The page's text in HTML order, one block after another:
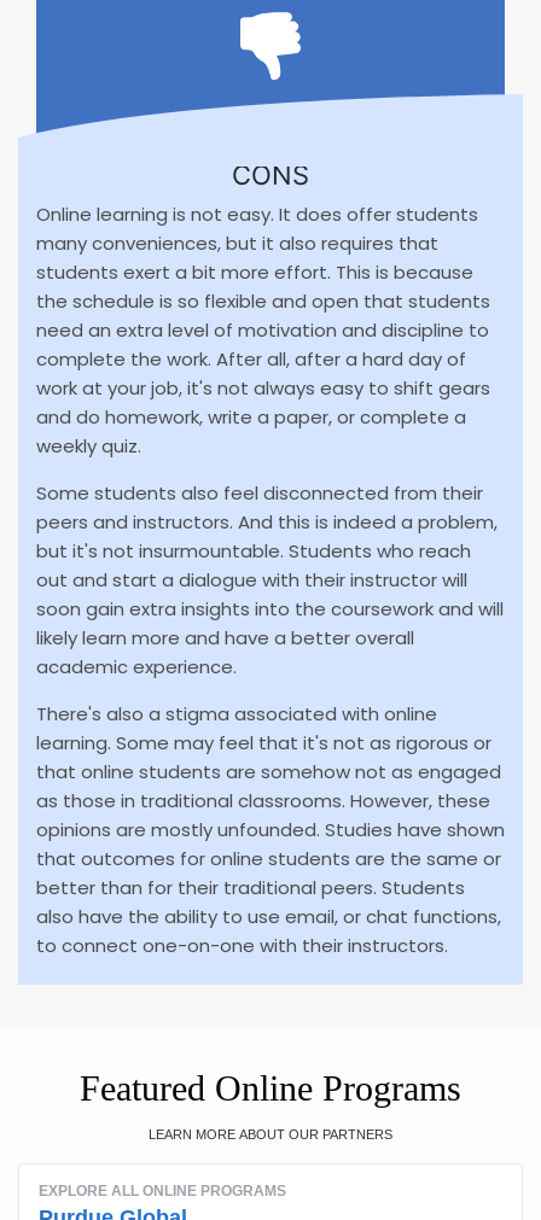
CONS
Online learning is not easy. It does offer students
many conveniences, but it also requires that
students exert a bit more effort. This is because
the schedule is so flexible and open that students
need an extra level of motivation and discipline to
complete the work. After all, after a hard day of
work at your job, it's not always easy to shift gears
and do homework, write a paper, or complete a
weekly quiz.
Some students also feel disconnected from their
peers and instructors. And this is indeed a problem,
but it's not insurmountable. Students who reach
out and start a dialogue with their instructor will
soon gain extra insights into the coursework and will
likely learn more and have a better overall
academic experience.
There's also a stigma associated with online
learning. Some may feel that it's not as rigorous or
that online students are somehow not as engaged
as those in traditional classrooms. However, these
opinions are mostly unfounded. Studies have shown
that outcomes for online students are the same or
better than for their traditional peers. Students
also have the ability to use email, or chat functions,
to connect one-on-one with their instructors.
Featured Online Programs